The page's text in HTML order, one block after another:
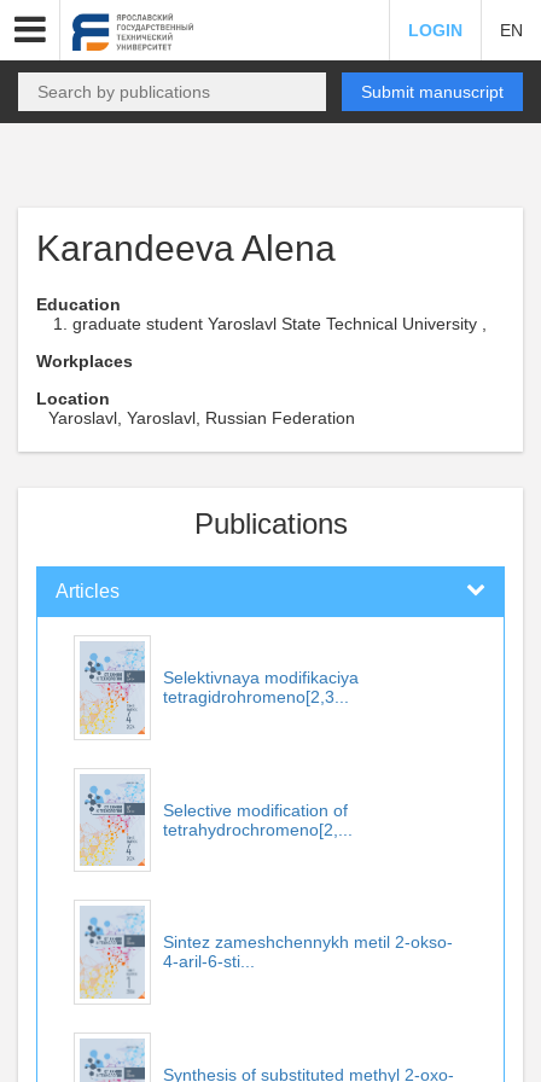
LOGIN EN
Submit manuscript
Karandeeva Alena
Education
graduate student Yaroslavl State Technical University ,
Workplaces
Location
Yaroslavl, Yaroslavl, Russian Federation
Publications
Articles
Selektivnaya modifikaciya
tetragidrohromeno[2,3...
Selective modification of
tetrahydrochromeno[2,...
Sintez zameshchennykh metil 2-okso-
4-aril-6-sti...
Synthesis of substituted methyl 2-oxo-